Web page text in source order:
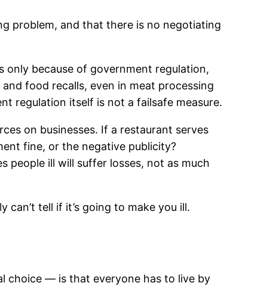
problem, and that there is no negotiating
because of government regulation,
food recalls, even in meat processing
regulation itself is not a failsafe measure.
on businesses. If a restaurant serves
fine, or the negative publicity?
people ill will suffer losses, not as much
tell if it’s going to make you ill.
choice — is that everyone has to live by